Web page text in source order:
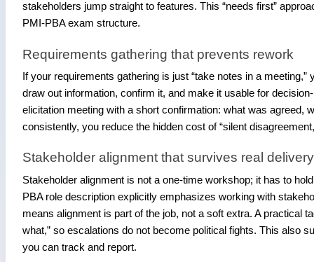
stakeholders jump straight to features. This “needs first”
PMI-PBA exam structure.
Requirements gathering that prevents rework
If your requirements gathering is just “take notes in a
draw out information, confirm it, and make it usable for
elicitation meeting with a short confirmation: what was agreed,
consistently, you reduce the hidden cost of “silent
Stakeholder alignment that survives real
Stakeholder alignment is not a one-time workshop; it has to
PBA role description explicitly emphasizes working with
means alignment is part of the job, not a soft extra. A practical
what,” so escalations do not become political fights. This also
you can track and report.